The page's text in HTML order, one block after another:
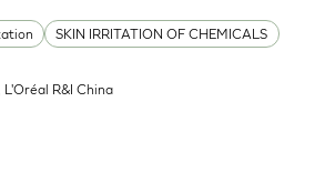
SKIN IRRITATION OF CHEMICALS
L'Oréal R&I China